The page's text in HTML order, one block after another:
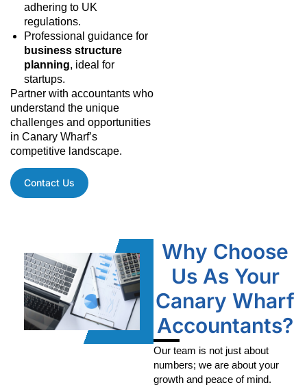
adhering to UK
regulations.
Professional guidance for
business structure
planning, ideal for
startups.
Partner with accountants who
understand the unique
challenges and opportunities
in Canary Wharf’s
competitive landscape.
Contact Us
Why Choose
Us As Your
Canary Wharf
Accountants?
Our team is not just about
numbers; we are about your
growth and peace of mind.